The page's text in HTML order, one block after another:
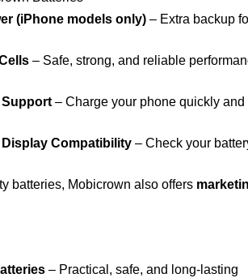
(iPhone models only) – Extra backup
– Safe, strong, and reliable
Support – Charge your phone quickly and
Display Compatibility – Check your
batteries, Mobicrown also offers
– Practical, safe, and long-lasting